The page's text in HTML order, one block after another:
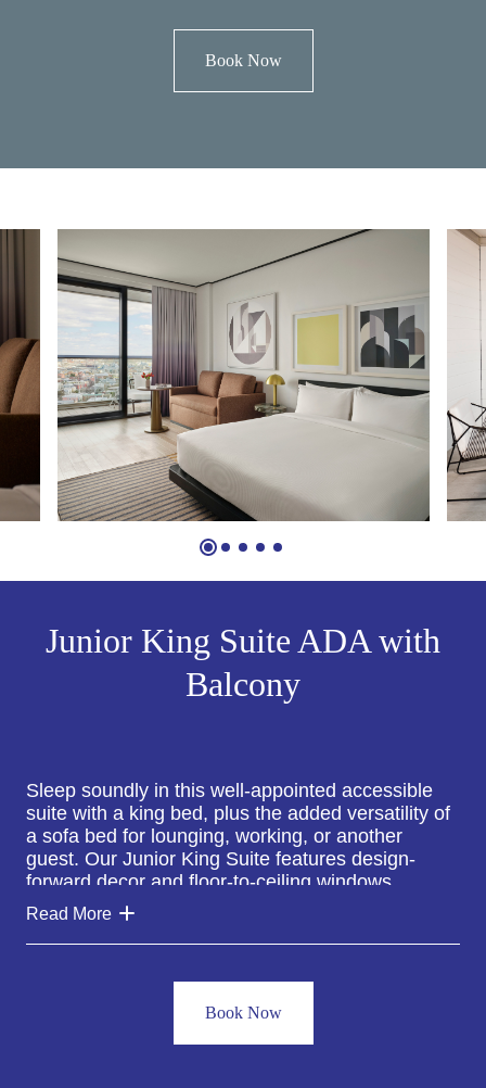
Book Now
Junior King Suite ADA with
Balcony
Sleep soundly in this well-appointed accessible
suite with a king bed, plus the added versatility of
a sofa bed for lounging, working, or another
guest. Our Junior King Suite features design-
forward decor and floor-to-ceiling windows
offering ample natural light and views of the
neighborhood.
neighborhood, a comfortable sitting area with an
Read More
Book Now